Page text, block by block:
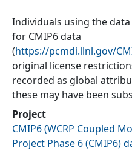
Individuals using the
for CMIP6 data
(https://pcmdi.llnl.gov/
original license
recorded as global
these may have been
Project
CMIP6(WCRP Coupled
Project Phase 6 (CMIP6)